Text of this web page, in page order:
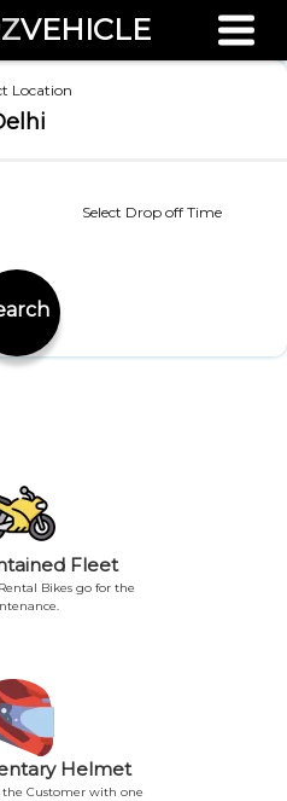
ZVEHICLE
Valuation
Pune
Location
Select Drop off Time
Fleet
Bikes go for the
Helmet
the Customer with one